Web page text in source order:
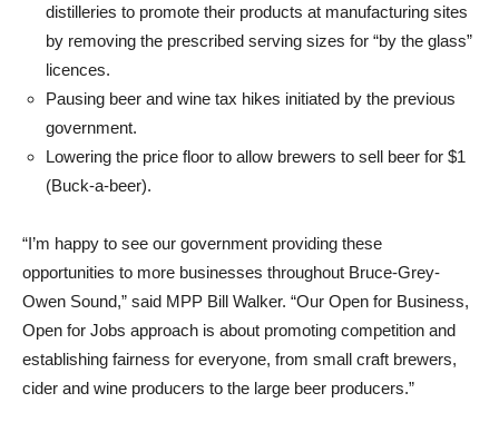
distilleries to promote their products at manufacturing sites
by removing the prescribed serving sizes for “by the glass”
licences.
Pausing beer and wine tax hikes initiated by the previous
government.
Lowering the price floor to allow brewers to sell beer for $1
(Buck-a-beer).
“I’m happy to see our government providing these
opportunities to more businesses throughout Bruce-Grey-
Owen Sound,” said MPP Bill Walker. “Our Open for Business,
Open for Jobs approach is about promoting competition and
establishing fairness for everyone, from small craft brewers,
cider and wine producers to the large beer producers.”